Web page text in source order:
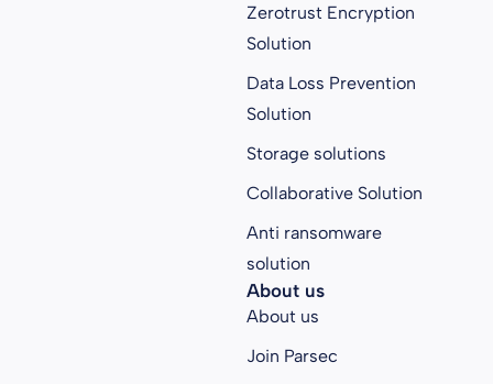
Zerotrust Encryption
Solution
Data Loss Prevention
Solution
Storage solutions
Collaborative Solution
Anti ransomware
solution
About us
About us
Join Parsec